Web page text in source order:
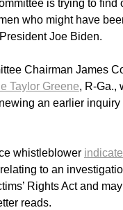
is trying to find
who might have
Joe Biden.
Chairman James
Taylor Greene, R-Ga.,
an earlier inquiry
whistleblower
to an
Rights Act and
reads.